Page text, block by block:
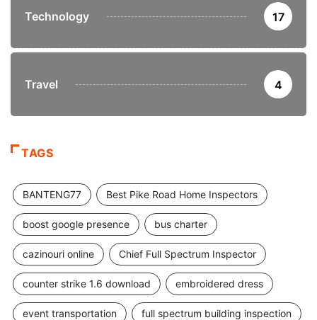
Technology 17
Travel 4
TAGS
BANTENG77 Best Pike Road Home Inspectors
boost google presence bus charter
cazinouri online Chief Full Spectrum Inspector
counter strike 1.6 download embroidered dress
event transportation full spectrum building inspection